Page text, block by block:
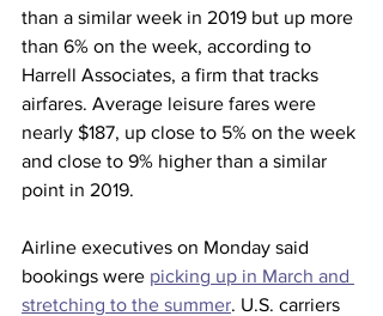
than a similar week in 2019 but up more
than 6% on the week, according to
Harrell Associates, a firm that tracks
airfares. Average leisure fares were
nearly $187, up close to 5% on the week
and close to 9% higher than a similar
point in 2019.
Airline executives on Monday said
bookings were picking up in March and
stretching to the summer. U.S. carriers